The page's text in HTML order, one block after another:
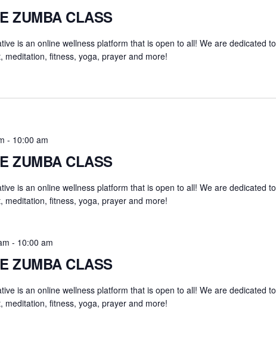
ZUMBA CLASS
is an online wellness platform that is open to all! We are dedicated to
meditation, fitness, yoga, prayer and more!
ZUMBA CLASS
- 10:00 am
is an online wellness platform that is open to all! We are dedicated to
meditation, fitness, yoga, prayer and more!
ZUMBA CLASS
- 10:00 am
is an online wellness platform that is open to all! We are dedicated to
meditation, fitness, yoga, prayer and more!